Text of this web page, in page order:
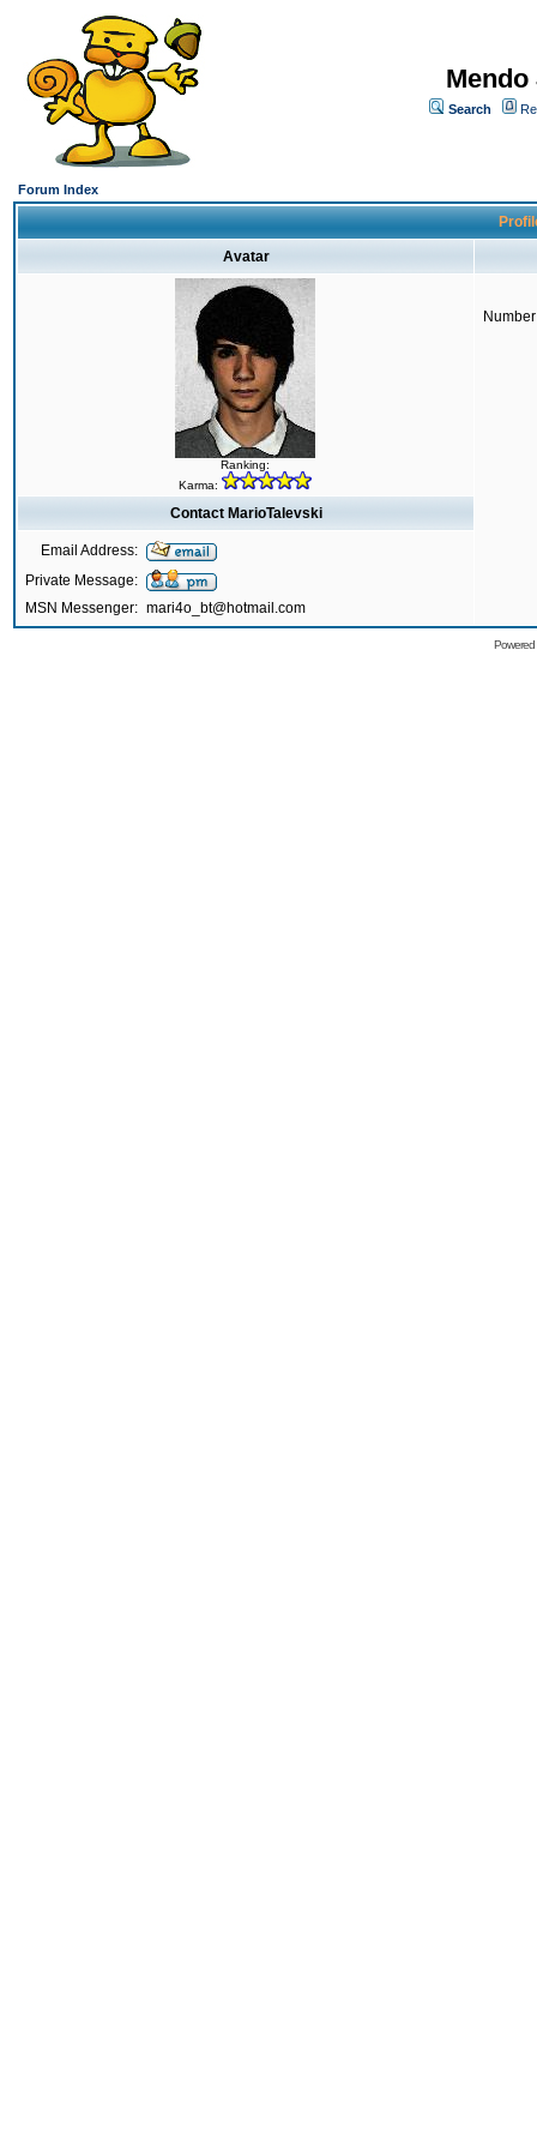
Search
Forum Index
Avatar
Ranking:
Karma:
Contact MarioTalevski
Email Address:
Private Message:
MSN Messenger: mari4o_bt@hotmail.com